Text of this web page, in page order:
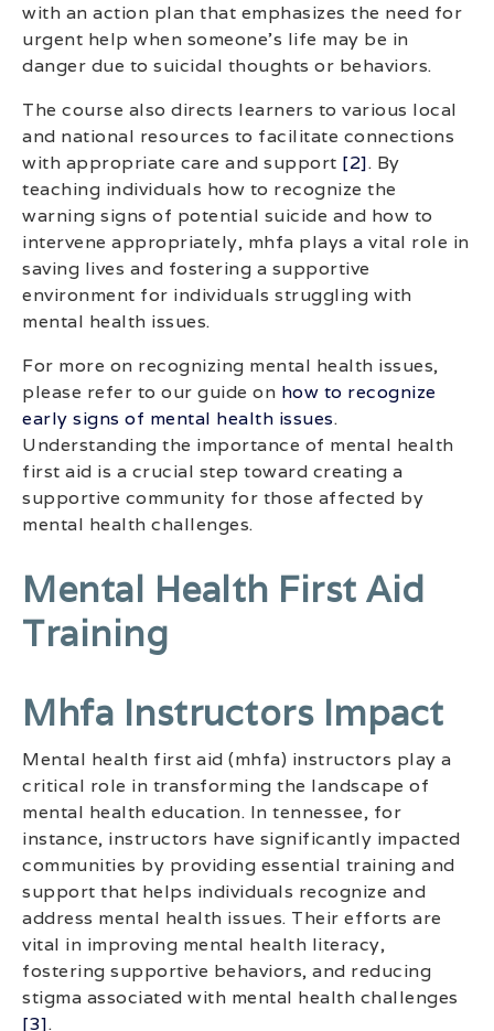
with an action plan that emphasizes the need for
urgent help when someone’s life may be in
danger due to suicidal thoughts or behaviors.
The course also directs learners to various local
and national resources to facilitate connections
with appropriate care and support [2]. By
teaching individuals how to recognize the
warning signs of potential suicide and how to
intervene appropriately, mhfa plays a vital role in
saving lives and fostering a supportive
environment for individuals struggling with
mental health issues.
For more on recognizing mental health issues,
please refer to our guide on how to recognize
early signs of mental health issues.
Understanding the importance of mental health
first aid is a crucial step toward creating a
supportive community for those affected by
mental health challenges.
Mental Health First Aid
Training
Mhfa Instructors Impact
Mental health first aid (mhfa) instructors play a
critical role in transforming the landscape of
mental health education. In tennessee, for
instance, instructors have significantly impacted
communities by providing essential training and
support that helps individuals recognize and
address mental health issues. Their efforts are
vital in improving mental health literacy,
fostering supportive behaviors, and reducing
stigma associated with mental health challenges
[3].